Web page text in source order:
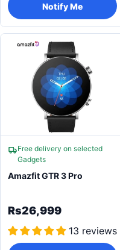
Notify Me
Free delivery on selected
Gadgets
Amazfit GTR 3 Pro
Rs26,999
13 reviews